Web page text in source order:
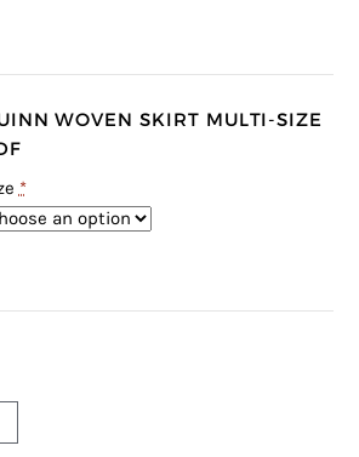
WOVEN SKIRT MULTI-SIZE
*